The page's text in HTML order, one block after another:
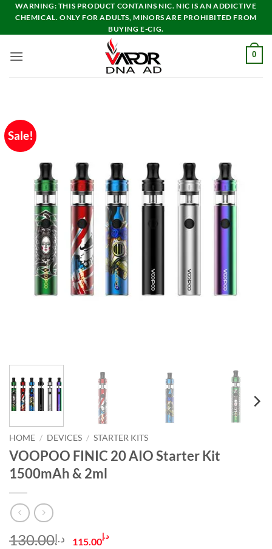
Skip
content
WARNING: THIS PRODUCT CONTAINS NIC. NIC IS AN ADDICTIVE
CHEMICAL. ONLY FOR ADULTS, MINORS ARE PROHIBITED FROM
BUYING E-CIG.
0
Sale!
HOME / DEVICES / STARTER KITS
VOOPOO FINIC 20 AIO Starter Kit
1500mAh & 2ml
د.إ130.00
Original
د.إ115.00 Current